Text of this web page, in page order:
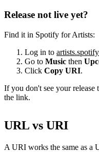
Release not live yet?
Find it in Spotify for Artists:
Log in to
Go to Music then
Click Copy URI.
If you don't see your
the link.
URL vs URI
A URI works the same as a